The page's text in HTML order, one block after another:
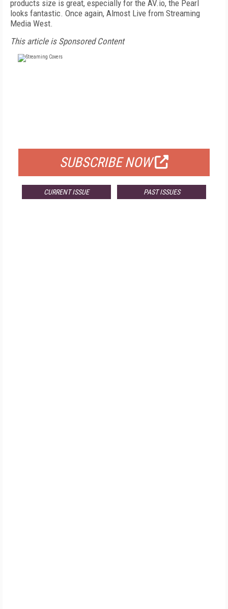
products size is great, especially for the AV.io, the Pearl
looks fantastic. Once again, Almost Live from Streaming
Media West.
This article is Sponsored Content
SUBSCRIBE NOW
CURRENT ISSUE PAST ISSUES